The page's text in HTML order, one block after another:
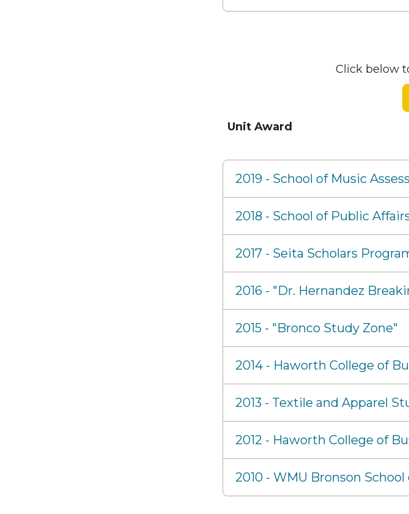
Click below
Unit Award
2019 - School of Music
2018 - School of Public
2017 - Seita Scholars
2016 - "Dr. Hernandez
2015 - "Bronco Study Zone"
2014 - Haworth College of
2013 - Textile and Apparel
2012 - Haworth College of
2010 - WMU Bronson